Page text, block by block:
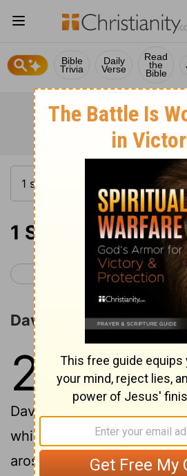
Bible
Trivia
Daily
Verse
Read
the
Bible
1 Samuel 26
< 1 Samuel 25
David Spares Saul at
26 1And the
Saul to Gibeah,
David hide himself in the
which is before the
arose, and went down to